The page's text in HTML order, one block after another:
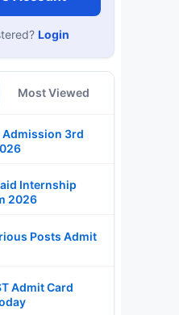
Login
Most Viewed
Admission 3rd
Internship
2026
Posts Admit
Admit Card